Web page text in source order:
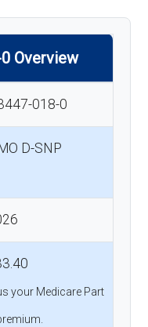
Overview
018-0
D-SNP
your Medicare Part